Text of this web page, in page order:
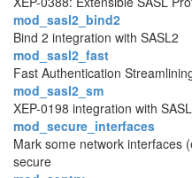
mod_sasl2_bind2
Bind 2 integration with SASL2
mod_sasl2_fast
Fast Authentication
mod_sasl2_sm
XEP-0198 integration with
mod_secure_interfaces
Mark some network interfaces
secure